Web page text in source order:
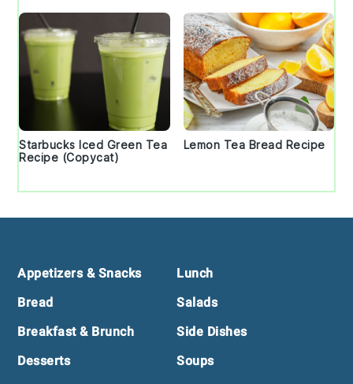
Starbucks Iced Green Tea
Recipe (Copycat)
Lemon Tea Bread Recipe
Appetizers & Snacks
Bread
Breakfast & Brunch
Desserts
Lunch
Salads
Side Dishes
Soups